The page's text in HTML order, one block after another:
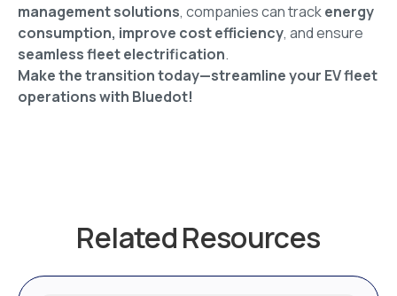
management solutions, companies can trackenergy
consumption, improve cost efficiency, and ensure
seamless fleet electrification.
Make the transition today—streamline your EV fleet
operations with Bluedot!
Related Resources